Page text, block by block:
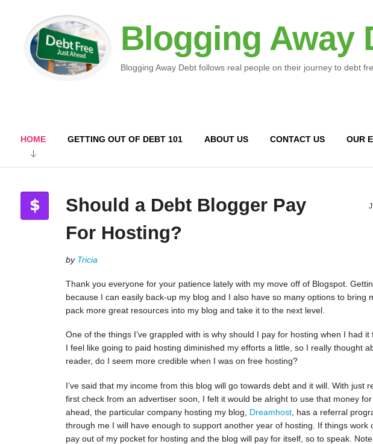
Blogging Away
Blogging Away Debt follows real people on their journey to debt
HOME GETTING OUT OF DEBT 101 ABOUT US CONTACT US OUR
Should a Debt Blogger Pay
For Hosting?
by Tricia
Thank you everyone for your patience lately with my move off of Blogspot.
because I can easily back-up my blog and I also have so many options to bring
pack more great resources into my blog and take it to the next level.
One of the things I’ve grappled with is why should I pay for hosting when I had
I feel like going to paid hosting diminished my efforts a little, so I really thought
reader, do I seem more credible when I was on free hosting?
I’ve said that my income from this blog will go towards debt and it will. With just
first check from an advertiser soon, I felt it would be alright to use that money
ahead, the particular company hosting my blog, Dreamhost, has a referral
through me I will have enough to support another year of hosting. If things work
pay out of my pocket for hosting and the blog will pay for itself, so to speak.